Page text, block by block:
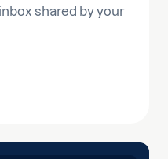
shared by your